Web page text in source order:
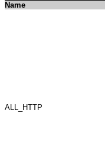
Name
ALL_HTTP